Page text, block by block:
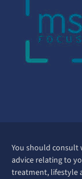
You should consult
advice relating to
treatment, lifestyle